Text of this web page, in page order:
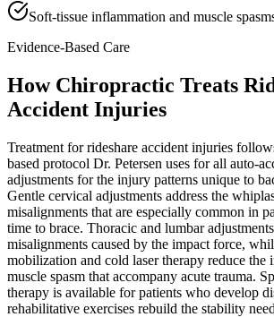
Soft-tissue inflammation and muscle
Evidence-Based Care
How Chiropractic Treats
Accident Injuries
Treatment for rideshare accident injuries
based protocol Dr. Petersen uses for all auto-
adjustments for the injury patterns unique to
Gentle cervical adjustments address the
misalignments that are especially common in
time to brace. Thoracic and lumbar
misalignments caused by the impact force,
mobilization and cold laser therapy reduce the
muscle spasm that accompany acute trauma.
therapy is available for patients who develop
rehabilitative exercises rebuild the stability